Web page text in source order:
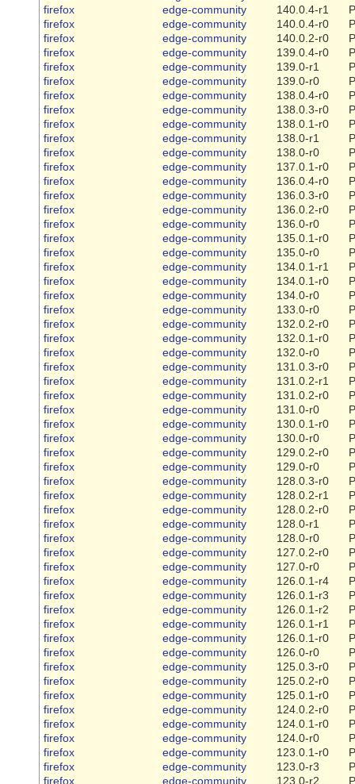
firefox
edge-community 140.0.4-r1
firefox
edge-community 140.0.4-r0
firefox
edge-community 140.0.2-r0
firefox
edge-community 139.0.4-r0
firefox
edge-community 139.0-r1
firefox
edge-community 139.0-r0
firefox
edge-community 138.0.4-r0
firefox
edge-community 138.0.3-r0
firefox
edge-community 138.0.1-r0
firefox
edge-community 138.0-r1
firefox
edge-community 138.0-r0
firefox
edge-community 137.0.1-r0
firefox
edge-community 136.0.4-r0
firefox
edge-community 136.0.3-r0
firefox
edge-community 136.0.2-r0
firefox
edge-community 136.0-r0
firefox
edge-community 135.0.1-r0
firefox
edge-community 135.0-r0
firefox
edge-community 134.0.1-r1
firefox
edge-community 134.0.1-r0
firefox
edge-community 134.0-r0
firefox
edge-community 133.0-r0
firefox
edge-community 132.0.2-r0
firefox
edge-community 132.0.1-r0
firefox
edge-community 132.0-r0
firefox
edge-community 131.0.3-r0
firefox
edge-community 131.0.2-r1
firefox
edge-community 131.0.2-r0
firefox
edge-community 131.0-r0
firefox
edge-community 130.0.1-r0
firefox
edge-community 130.0-r0
firefox
edge-community 129.0.2-r0
firefox
edge-community 129.0-r0
firefox
edge-community 128.0.3-r0
firefox
edge-community 128.0.2-r1
firefox
edge-community 128.0.2-r0
firefox
edge-community 128.0-r1
firefox
edge-community 128.0-r0
firefox
edge-community 127.0.2-r0
firefox
edge-community 127.0-r0
firefox
edge-community 126.0.1-r4
firefox
edge-community 126.0.1-r3
firefox
edge-community 126.0.1-r2
firefox
edge-community 126.0.1-r1
firefox
edge-community 126.0.1-r0
firefox
edge-community 126.0-r0
firefox
edge-community 125.0.3-r0
firefox
edge-community 125.0.2-r0
firefox
edge-community 125.0.1-r0
firefox
edge-community 124.0.2-r0
firefox
edge-community 124.0.1-r0
firefox
edge-community 124.0-r0
firefox
edge-community 123.0.1-r0
firefox
edge-community 123.0-r3
firefox
edge-community 123.0-r2